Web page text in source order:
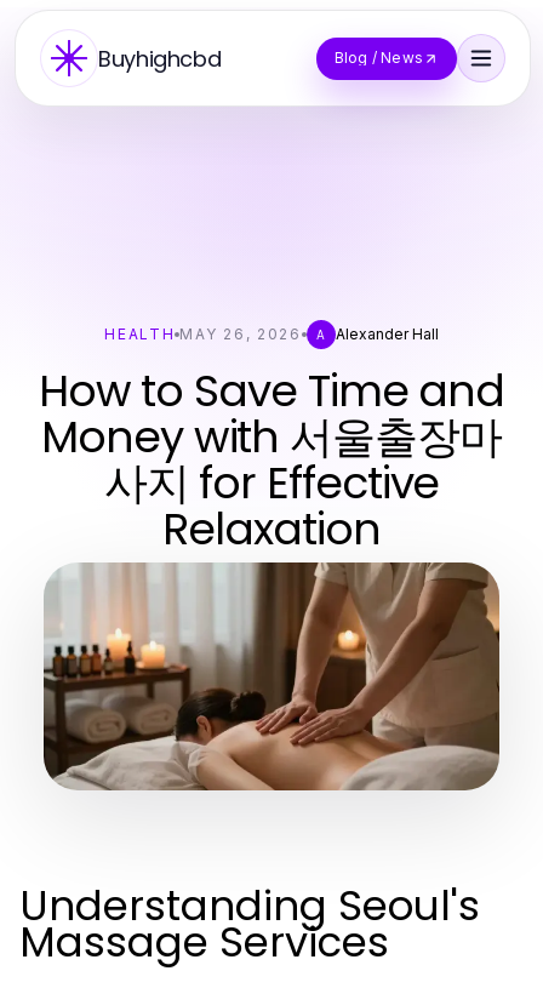
Buyhighcbd Blog / News
HEALTH MAY 26, 2026 A Alexander Hall
How to Save Time and
Money with 서울출장마
사지 for Effective
Relaxation
Understanding Seoul's
Massage Services